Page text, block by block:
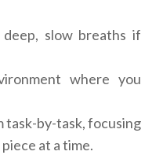
slow breaths if
where you
task-by-task, focusing
at a time.